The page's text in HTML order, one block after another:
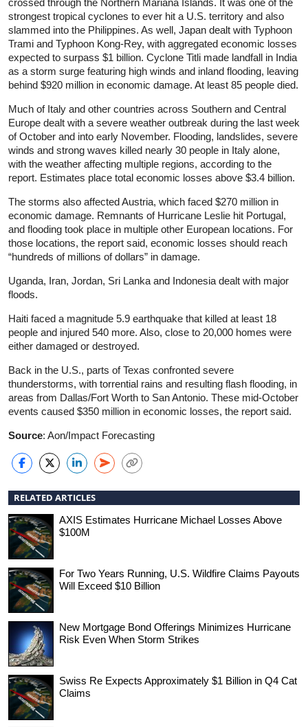
strongest tropical cyclones to ever hit a U.S. territory and also
slammed into the Philippines. As well, Japan dealt with Typhoon
Trami and Typhoon Kong-Rey, with aggregated economic losses
expected to surpass $1 billion. Cyclone Titli made landfall in India
as a storm surge featuring high winds and inland flooding, leaving
behind $920 million in economic damage. At least 85 people died.
Much of Italy and other countries across Southern and Central
Europe dealt with a severe weather outbreak during the last week
of October and into early November. Flooding, landslides, severe
winds and strong waves killed nearly 30 people in Italy alone,
with the weather affecting multiple regions, according to the
report. Estimates place total economic losses above $3.4 billion.
The storms also affected Austria, which faced $270 million in
economic damage. Remnants of Hurricane Leslie hit Portugal,
and flooding took place in multiple other European locations. For
those locations, the report said, economic losses should reach
“hundreds of millions of dollars” in damage.
Uganda, Iran, Jordan, Sri Lanka and Indonesia dealt with major
floods.
Haiti faced a magnitude 5.9 earthquake that killed at least 18
people and injured 540 more. Also, close to 20,000 homes were
either damaged or destroyed.
Back in the U.S., parts of Texas confronted severe
thunderstorms, with torrential rains and resulting flash flooding, in
areas from Dallas/Fort Worth to San Antonio. These mid-October
events caused $350 million in economic losses, the report said.
Source: Aon/Impact Forecasting
RELATED ARTICLES
AXIS Estimates Hurricane Michael Losses Above
$100M
For Two Years Running, U.S. Wildfire Claims Payouts
Will Exceed $10 Billion
New Mortgage Bond Offerings Minimizes Hurricane
Risk Even When Storm Strikes
Swiss Re Expects Approximately $1 Billion in Q4 Cat
Claims